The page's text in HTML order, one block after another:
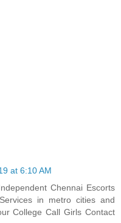
at 6:10 AM
Chennai Escorts
in metro cities and
College Call Girls Contact